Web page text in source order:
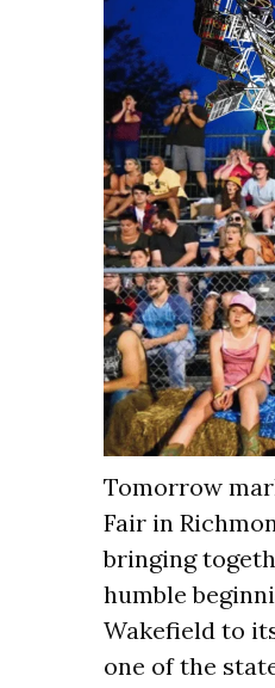
Tomorrow
Fair in
bringing
humble
Wakefield to
one of the